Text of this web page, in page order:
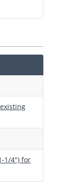
1/4") for